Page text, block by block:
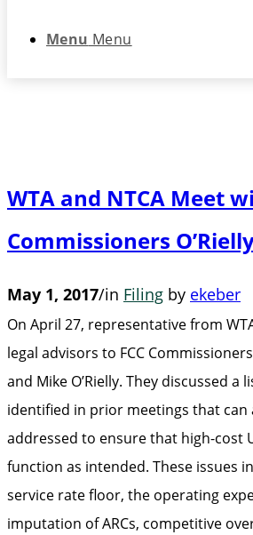
Menu Menu
WTA and NTCA Meet
Commissioners
May 1, 2017/in Filing by ekeber
On April 27, representative from
legal advisors to FCC
and Mike O’Rielly. They discussed a
identified in prior meetings that can
addressed to ensure that high-cost
function as intended. These issues
service rate floor, the operating
imputation of ARCs, competitive